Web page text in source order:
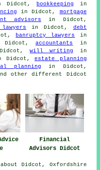
Didcot, bookkeeping
in
in Didcot, mortgage
advisors in Didcot,
in Didcot, debt
banruptcy lawyers
in
accountants
in
will writing
in
Didcot,estate planning
planning in Didcot,
other different Didcot
Financial
Advisors Didcot
Didcot, Oxfordshire